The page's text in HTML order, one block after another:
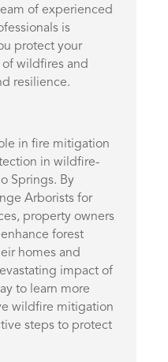
of experienced
is
protect your
wildfires and
resilience.
in fire mitigation
in wildfire-
Springs. By
Arborists for
property owners
forest
homes and
impact of
to learn more
wildfire mitigation
steps to protect